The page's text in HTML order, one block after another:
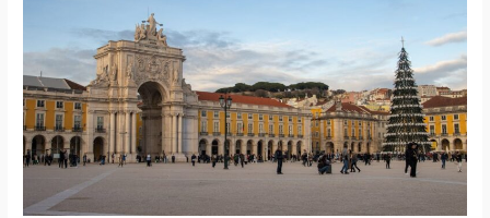
Tools
are
Revolutionizing
Marketing